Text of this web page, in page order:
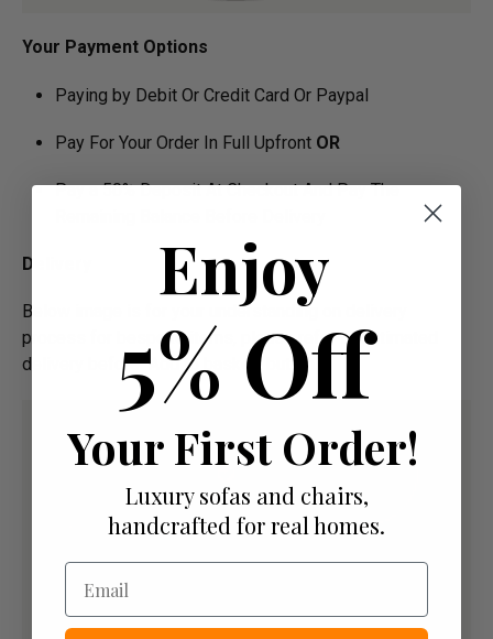
Your Payment Options
Paying by Debit Or Credit Card Or Paypal
Pay For Your Order In Full Upfront OR
Pay a 50% Deposit At Checkout And Pay The
Delivery
Below image is for your under­­­­­­­­­­­­­­­­­­standing on delivery
process for bespoke items, please refer to estimated
delivery before "Add to basket" button.­
Enjoy
5% Off
Your First Order!
Luxury sofas and chairs,
handcrafted for real homes.
Email